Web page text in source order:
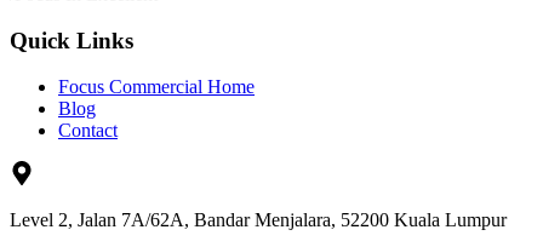
Quick Links
Focus Commercial Home
Blog
Contact
Level 2, Jalan 7A/62A, Bandar Menjalara, 52200 Kuala Lumpur